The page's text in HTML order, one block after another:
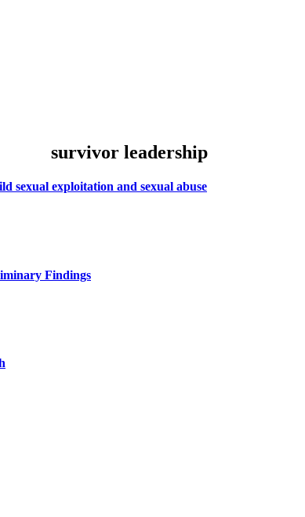
survivor leadership
sexual exploitation and sexual abuse
Findings